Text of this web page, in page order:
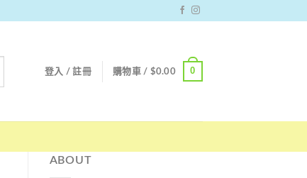
登入 / 註冊 購物車 / $0.00 0
ABOUT